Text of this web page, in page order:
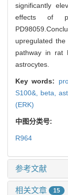
significantly
effects of
upregulated
pathway in rat
astrocytes.
Key words:
S100&, beta,
(ERK)
中图分类号:
R964
参考文献
相关文章 15